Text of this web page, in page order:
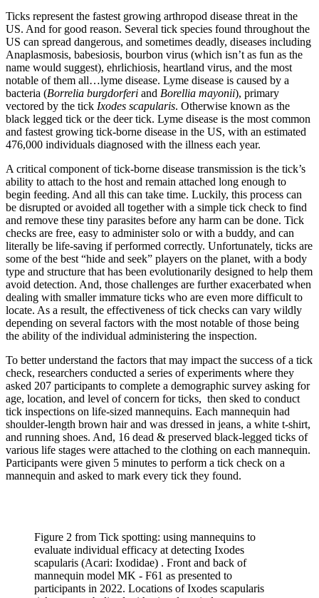
Ticks represent the fastest growing arthropod disease threat in the
US. And for good reason. Several tick species found throughout the
US can spread dangerous, and sometimes deadly, diseases including
Anaplasmosis, babesiosis, bourbon virus (which isn’t as fun as the
name would suggest), ehrlichiosis, heartland virus, and the most
notable of them all…lyme disease. Lyme disease is caused by a
bacteria (Borrelia burgdorferi and Borellia mayonii), primary
vectored by the tick Ixodes scapularis. Otherwise known as the
black legged tick or the deer tick. Lyme disease is the most common
and fastest growing tick-borne disease in the US, with an estimated
476,000 individuals diagnosed with the illness each year.
A critical component of tick-borne disease transmission is the tick’s
ability to attach to the host and remain attached long enough to
begin feeding. And all this can take time. Luckily, this process can
be disrupted or avoided all together with a simple tick check to find
and remove these tiny parasites before any harm can be done. Tick
checks are free, easy to administer solo or with a buddy, and can
literally be life-saving if performed correctly. Unfortunately, ticks are
some of the best “hide and seek” players on the planet, with a body
type and structure that has been evolutionarily designed to help them
avoid detection. And, those challenges are further exacerbated when
dealing with smaller immature ticks who are even more difficult to
locate. As a result, the effectiveness of tick checks can vary wildly
depending on several factors with the most notable of those being
the ability of the individual administering the inspection.
To better understand the factors that may impact the success of a tick
check, researchers conducted a series of experiments where they
asked 207 participants to complete a demographic survey asking for
age, location, and level of concern for ticks, then sked to conduct
tick inspections on life-sized mannequins. Each mannequin had
shoulder-length brown hair and was dressed in jeans, a white t-shirt,
and running shoes. And, 16 dead & preserved black-legged ticks of
various life stages were attached to the clothing on each mannequin.
Participants were given 5 minutes to perform a tick check on a
mannequin and asked to mark every tick they found.
Figure 2 from Tick spotting: using mannequins to
evaluate individual efficacy at detecting Ixodes
scapularis (Acari: Ixodidae) . Front and back of
mannequin model MK - F61 as presented to
participants in 2022. Locations of Ixodes scapularis